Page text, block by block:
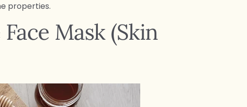
properties.
Mask (Skin